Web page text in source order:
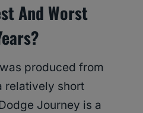
And Worst
produced from
relatively short
Journey is a